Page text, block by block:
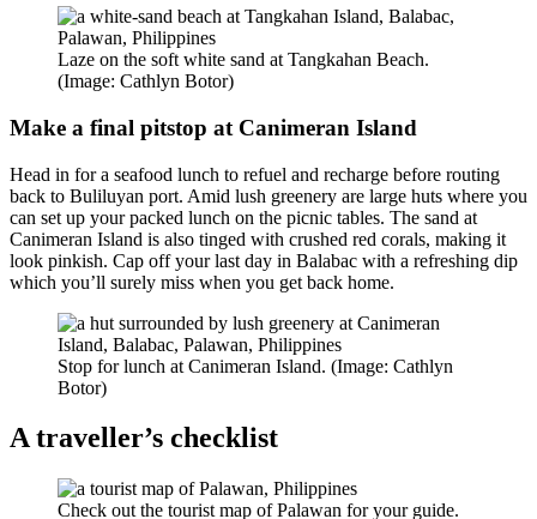
Laze on the soft white sand at Tangkahan Beach.
(Image: Cathlyn Botor)
Make a final pitstop at Canimeran Island
Head in for a seafood lunch to refuel and recharge before routing
back to Buliluyan port. Amid lush greenery are large huts where you
can set up your packed lunch on the picnic tables. The sand at
Canimeran Island is also tinged with crushed red corals, making it
look pinkish. Cap off your last day in Balabac with a refreshing dip
which you’ll surely miss when you get back home.
Stop for lunch at Canimeran Island. (Image: Cathlyn
Botor)
A traveller’s checklist
Check out the tourist map of Palawan for your guide.